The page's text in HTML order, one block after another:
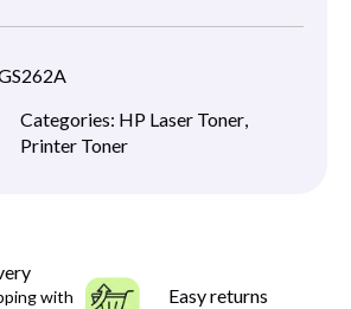
Categories: HP Laser Toner,
Printer Toner
with
Easy returns